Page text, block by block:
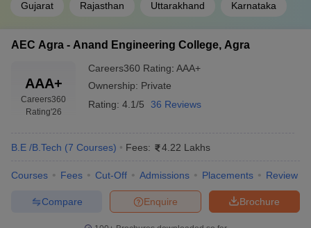
Gujarat Rajasthan Uttarakhand Karnataka
AEC Agra - Anand Engineering College, Agra
AAA+
Careers360
Rating'26
Careers360 Rating: AAA+
Ownership: Private
Rating: 4.1/5 36 Reviews
B.E /B.Tech (7 Courses) Fees: 4.22 Lakhs
Courses Fees Cut-Off Admissions Placements Review
Brochure
Enquire
Compare